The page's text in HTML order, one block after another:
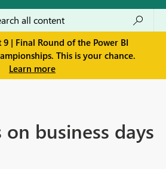
| Final Round of the Power BI
This is your chance.
Learn more
business days